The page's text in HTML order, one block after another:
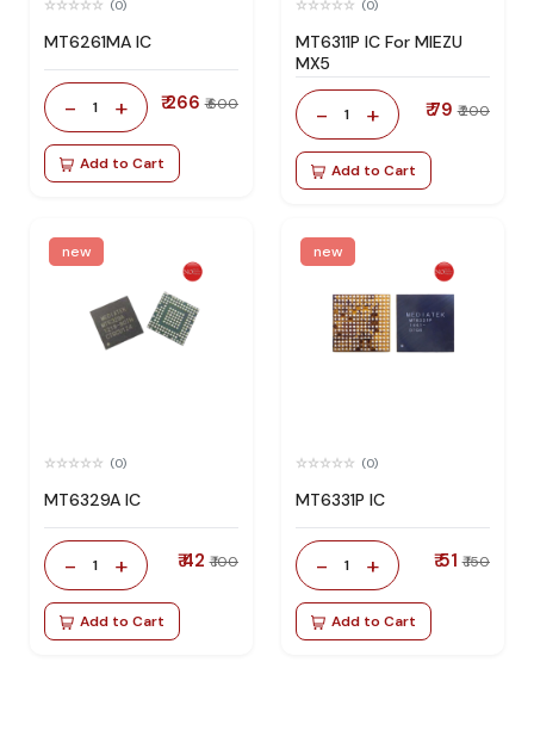
(0)
MT6261MA IC
- 1 + ₹ 266 ₹ 600
Add to Cart
(0)
MT6311P IC For MIEZU
MX5
- 1 + ₹ 79 ₹ 200
Add to Cart
new
(0)
MT6329A IC
- 1 + ₹ 42 ₹ 100
Add to Cart
new
(0)
MT6331P IC
- 1 + ₹ 51 ₹ 150
Add to Cart